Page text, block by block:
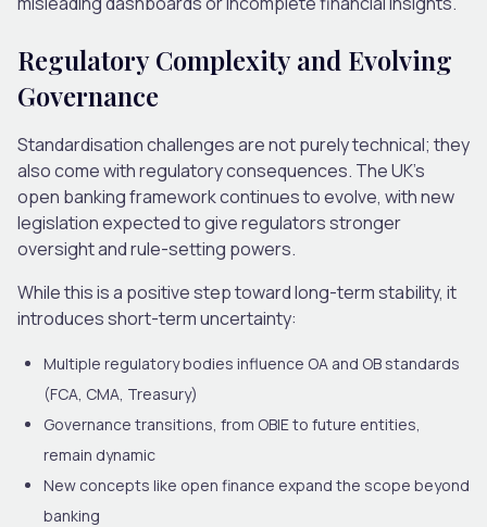
Regulatory Complexity and Evolving
Governance
Standardisation challenges are not purely technical; they
also come with regulatory consequences. The UK’s
open banking framework continues to evolve, with new
legislation expected to give regulators stronger
oversight and rule-setting powers.
While this is a positive step toward long-term stability, it
introduces short-term uncertainty:
Multiple regulatory bodies influence OA and OB standards
(FCA, CMA, Treasury)
Governance transitions, from OBIE to future entities,
remain dynamic
New concepts like open finance expand the scope beyond
banking